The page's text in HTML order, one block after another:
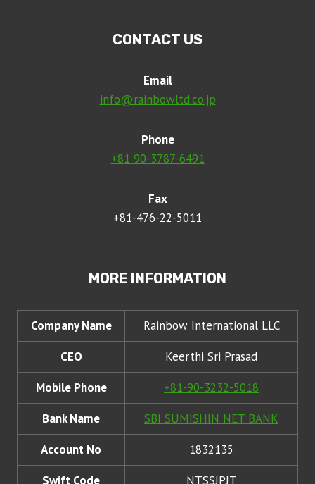
CONTACT US
Email
info@rainbowltd.co.jp
Phone
+81 90-3787-6491
Fax
+81-476-22-5011
MORE INFORMATION
Company Name
Rainbow International LLC
CEO
Keerthi Sri Prasad
Mobile Phone
+81-90-3232-5018
Bank Name
SBI SUMISHIN NET BANK
Account No
1832135
Swift Code
NTSSJPJT